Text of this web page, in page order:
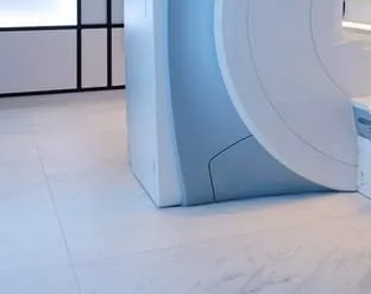
- 5:00pm
Friday 8:30AM - 4:30PM. Location
vary due to patient volume. Some
have extended hours for select
call to learn more!
(ECHO)